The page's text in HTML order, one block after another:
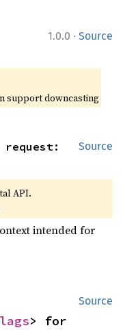
1.0.0 · Source
support downcasting
Source
API.
intended for
Source